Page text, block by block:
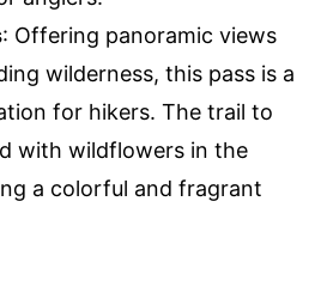
: Offering panoramic views
wilderness, this pass is a
for hikers. The trail to
with wildflowers in the
a colorful and fragrant